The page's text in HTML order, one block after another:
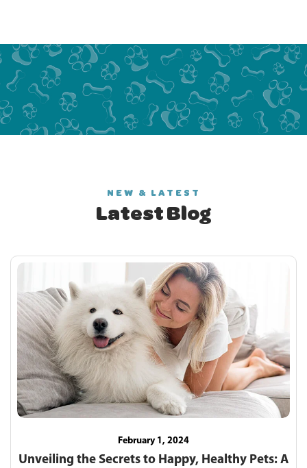
NEW & LATEST
Latest Blog
February 1, 2024
Unveiling the Secrets to Happy, Healthy Pets: A